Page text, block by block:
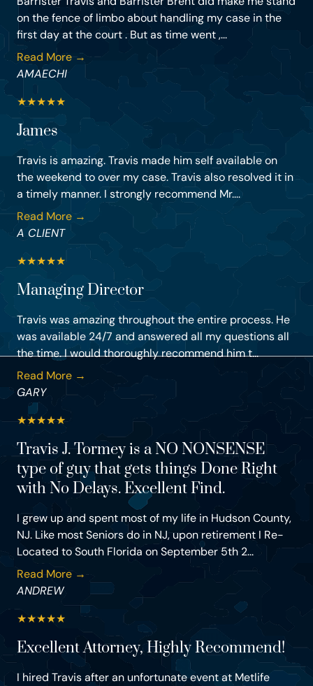
on the fence of limbo about handling my case in the
first day at the court . But as time went ,...
Read More →
AMAECHI
★★★★★
James
Travis is amazing. Travis made him self available on
the weekend to over my case. Travis also resolved it in
a timely manner. I strongly recommend Mr....
Read More →
A CLIENT
★★★★★
Managing Director
Travis was amazing throughout the entire process. He
was available 24/7 and answered all my questions all
the time. I would thoroughly recommend him t...
Read More →
GARY
★★★★★
Travis J. Tormey is a NO NONSENSE
type of guy that gets things Done Right
with No Delays. Excellent Find.
I grew up and spent most of my life in Hudson County,
NJ. Like most Seniors do in NJ, upon retirement I Re-
Located to South Florida on September 5th 2...
Read More →
ANDREW
★★★★★
Excellent Attorney, Highly Recommend!
I hired Travis after an unfortunate event at Metlife